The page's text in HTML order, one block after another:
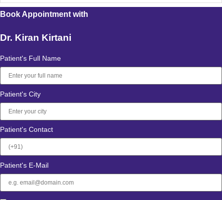
Book Appointment with
Dr. Kiran Kirtani
Patient's Full Name
Patient's City
Patient's Contact
Patient's E-Mail